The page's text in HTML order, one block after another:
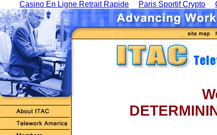
Casino En Ligne Retrait Rapide Paris Sportif Crypto